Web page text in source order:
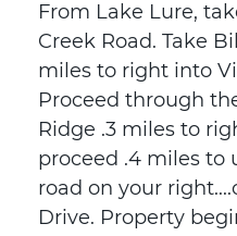
From Lake Lure,
Creek Road. Take
miles to right into
Proceed through
Ridge .3 miles to
proceed .4 miles to
road on your
Drive. Property